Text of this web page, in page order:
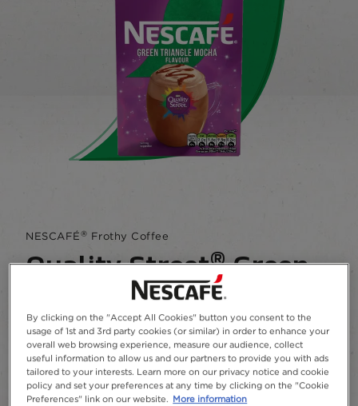
NESCAFÉ® Frothy Coffee
Quality Street®Green
Triangle Mocha
4.5 Read
102
Reviews.
Same
page
(102) Write a review
This deliciously indulgent mocha is inspired by
the iconic Quality Street Green Triangle​
By clicking on the "Accept All Cookies" button you consent to the
usage of 1st and 3rd party cookies (or similar) in order to enhance your
overall web browsing experience, measure our audience, collect
useful information to allow us and our partners to provide you with ads
tailored to your interests. Learn more on our privacy notice and cookie
policy and set your preferences at any time by clicking on the "Cookie
Preferences" link on our website. More information